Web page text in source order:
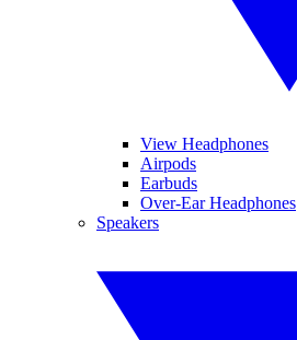
View Headphones
Airpods
Earbuds
Over-Ear Headphones
Speakers